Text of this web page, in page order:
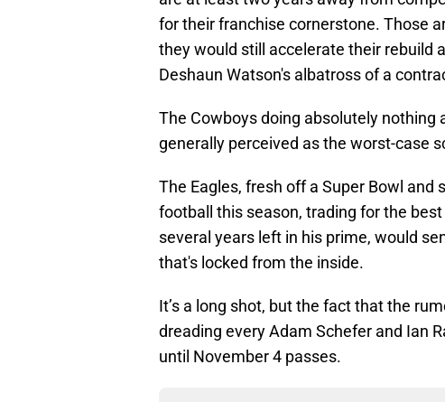
for their franchise cornerstone. Those
they would still accelerate their rebuild
Deshaun Watson's albatross of a
The Cowboys doing absolutely nothing
generally perceived as the worst-case
The Eagles, fresh off a Super Bowl
football this season, trading for the
several years left in his prime, would
that's locked from the inside.
It’s a long shot, but the fact that the
dreading every Adam Schefer and Ian
until November 4 passes.